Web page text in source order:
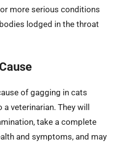
more serious conditions
lodged in the throat
of gagging in cats
veterinarian. They will
take a complete
and symptoms, and may